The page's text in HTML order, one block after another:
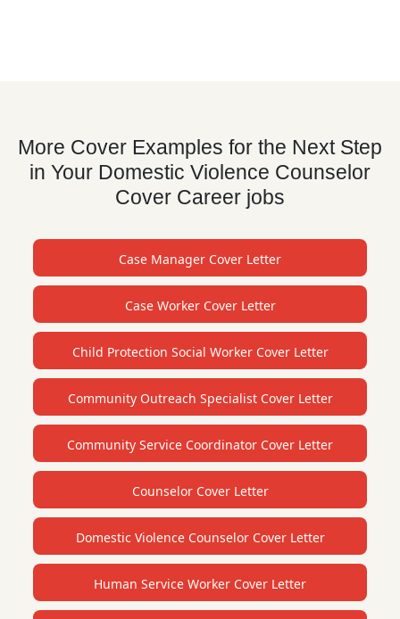
More Cover Examples for the Next Step
in Your Domestic Violence Counselor
Cover Career jobs
Case Manager Cover Letter
Case Worker Cover Letter
Child Protection Social Worker Cover Letter
Community Outreach Specialist Cover Letter
Community Service Coordinator Cover Letter
Counselor Cover Letter
Domestic Violence Counselor Cover Letter
Human Service Worker Cover Letter